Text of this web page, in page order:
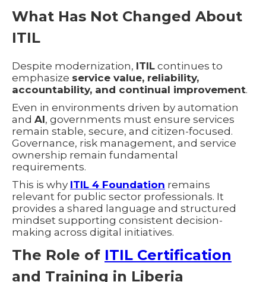
What Has Not Changed About
ITIL
Despite modernization, ITIL continues to
emphasize service value, reliability,
accountability, and continual improvement.
Even in environments driven by automation
and AI, governments must ensure services
remain stable, secure, and citizen-focused.
Governance, risk management, and service
ownership remain fundamental
requirements.
This is why ITIL 4 Foundation remains
relevant for public sector professionals. It
provides a shared language and structured
mindset supporting consistent decision-
making across digital initiatives.
The Role of ITIL Certification
and Training in Liberia